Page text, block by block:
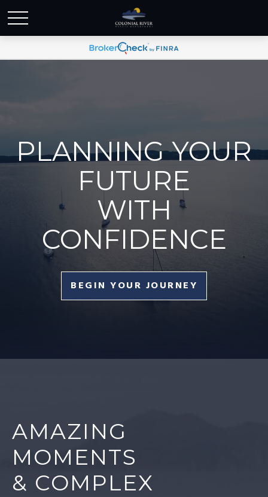
PLANNING YOUR
FUTURE
WITH
CONFIDENCE
BEGIN YOUR JOURNEY
AMAZING
MOMENTS
& COMPLEX